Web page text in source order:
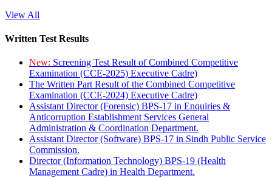
View All
Written Test Results
New: Screening Test Result of Combined Competitive
Examination (CCE-2025) Executive Cadre)
The Written Part Result of the Combined Competitive
Examination (CCE-2024) Executive Cadre)
Assistant Director (Forensic) BPS-17 in Enquiries &
Anticorruption Establishment Services General
Administration & Coordination Department.
Assistant Director (Software) BPS-17 in Sindh Public Service
Commission.
Director (Information Technology) BPS-19 (Health
Management Cadre) in Health Department.